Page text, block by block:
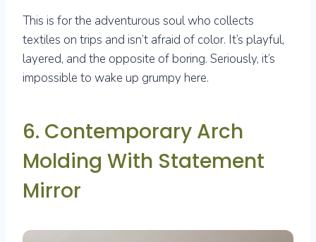
This is for the adventurous soul who collects
textiles on trips and isn’t afraid of color. It’s playful,
layered, and the opposite of boring. Seriously, it’s
impossible to wake up grumpy here.
6. Contemporary Arch
Molding With Statement
Mirror